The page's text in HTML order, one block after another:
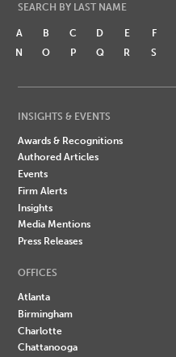
SEARCH BY LAST NAME
A B C D E F
N
O P Q R S
INSIGHTS & EVENTS
Awards & Recognitions
Authored Articles
Events
Firm Alerts
Insights
Media Mentions
Press Releases
OFFICES
Atlanta
Birmingham
Charlotte
Chattanooga